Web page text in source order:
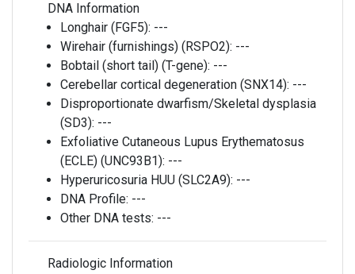
DNA Information
Longhair (FGF5): ---
Wirehair (furnishings) (RSPO2): ---
Bobtail (short tail) (T-gene): ---
Cerebellar cortical degeneration (SNX14): ---
Disproportionate dwarfism/Skeletal dysplasia
(SD3): ---
Exfoliative Cutaneous Lupus Erythematosus
(ECLE) (UNC93B1): ---
Hyperuricosuria HUU (SLC2A9): ---
DNA Profile: ---
Other DNA tests: ---
Radiologic Information